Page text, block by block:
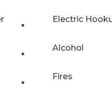
Electric
Alcohol
Fires